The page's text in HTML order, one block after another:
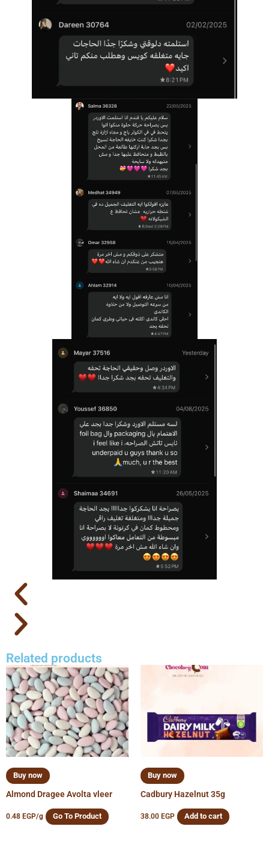
Related products
Buy now
Almond Dragee Avolta vleer
0.48 EGP/g Go To Product
Buy now
Cadbury Hazelnut 35g
38.00 EGP Add to cart